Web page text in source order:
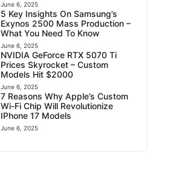
June 6, 2025
5 Key Insights On Samsung’s
Exynos 2500 Mass Production –
What You Need To Know
June 6, 2025
NVIDIA GeForce RTX 5070 Ti
Prices Skyrocket – Custom
Models Hit $2000
June 6, 2025
7 Reasons Why Apple’s Custom
Wi-Fi Chip Will Revolutionize
IPhone 17 Models
June 6, 2025